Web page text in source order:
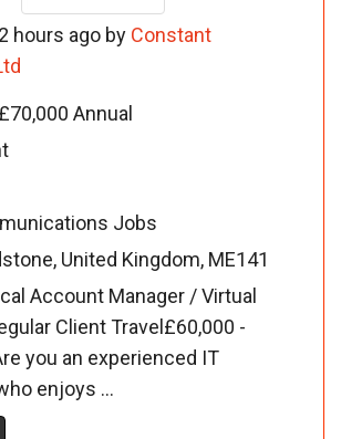
hours ago by Constant
Annual
Jobs
United Kingdom, ME141
Account Manager / Virtual
Client Travel£60,000 -
you an experienced IT
enjoys ...